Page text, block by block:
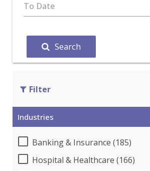
To Date
Search
Filter
Industries
Banking & Insurance (185)
Hospital & Healthcare (166)